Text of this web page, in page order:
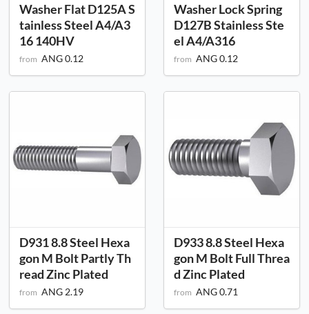
Washer Flat D125A S
tainless Steel A4/A3
16 140HV
from ANG 0.12
Washer Lock Spring
D127B Stainless Ste
el A4/A316
from ANG 0.12
D931 8.8 Steel Hexa
gon M Bolt Partly Th
read Zinc Plated
from ANG 2.19
D933 8.8 Steel Hexa
gon M Bolt Full Threa
d Zinc Plated
from ANG 0.71